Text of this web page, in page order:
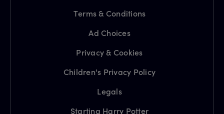
Terms & Conditions
Ad Choices
Privacy & Cookies
Children's Privacy Policy
Legals
Starting Harry Potter